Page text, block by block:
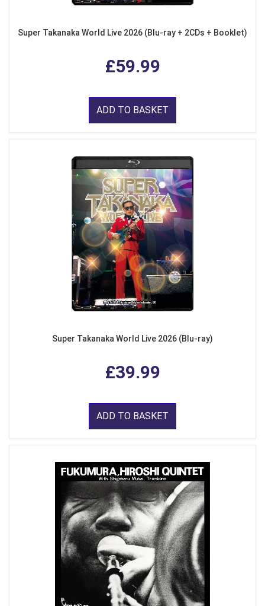
Super Takanaka World Live 2026 (Blu-ray + 2CDs + Booklet)
£59.99
ADD TO BASKET
Super Takanaka World Live 2026 (Blu-ray)
£39.99
ADD TO BASKET